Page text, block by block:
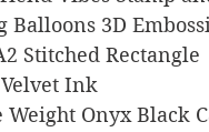
Balloons 3D
A2 Stitched Rectangle
Velvet Ink
Weight Onyx Black